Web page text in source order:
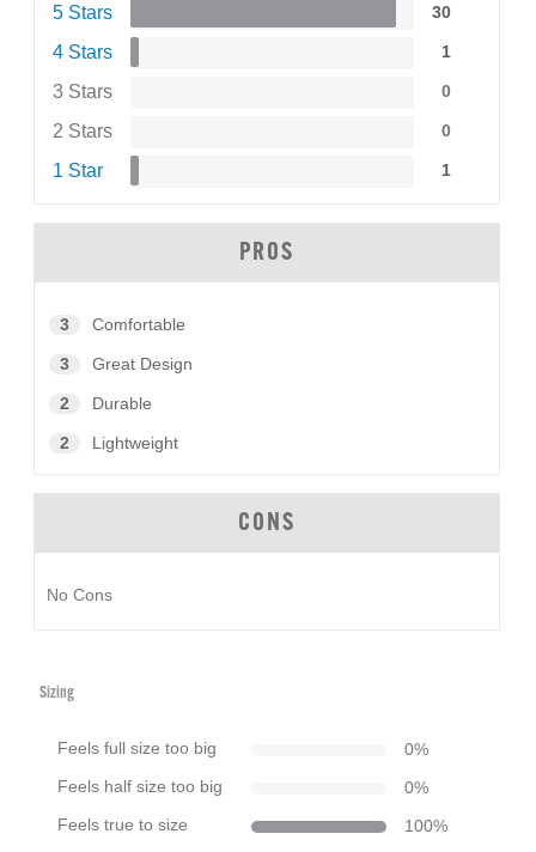
5 Stars 30
4 Stars 1
3 Stars 0
2 Stars 0
1 Star 1
PROS
3 Comfortable
3 Great Design
2 Durable
2 Lightweight
CONS
No Cons
Sizing
Feels full size too big 0%
Feels half size too big 0%
Feels true to size 100%